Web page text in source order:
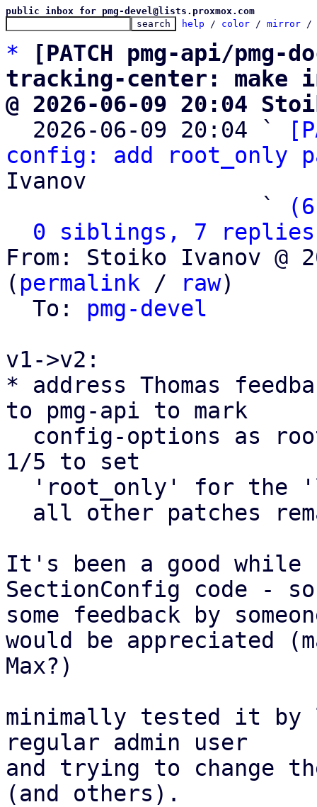
public inbox for pmg-devel@lists.proxmox.com
help / color / mirror /
*
[PATCH pmg-api/
tracking-center: make
@ 2026-06-09 20:04
2026-06-09 20:04 `
config: add root_only
Ivanov
                   `
0 siblings, 7 replies;
From: Stoiko Ivanov @
( permalink / raw)
  To:
pmg-devel
v1->v2:
* address Thomas
to pmg-api to mark
1/5 to set
It's been a good while
SectionConfig code - so
some feedback by
would be appreciated
Max?)
minimally tested it by
regular admin user
and trying to change
(and others).